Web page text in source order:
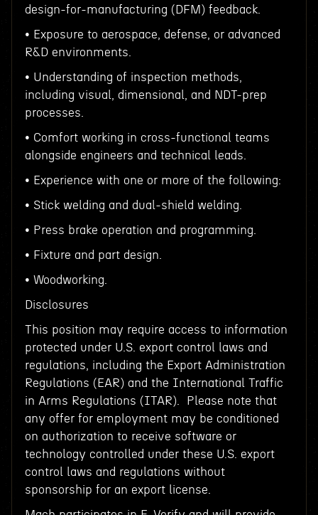
design-for-manufacturing (DFM) feedback.
• Exposure to aerospace, defense, or advanced
R&D environments.
• Understanding of inspection methods,
including visual, dimensional, and NDT-prep
processes.
• Comfort working in cross-functional teams
alongside engineers and technical leads.
• Experience with one or more of the following:
• Stick welding and dual-shield welding.
• Press brake operation and programming.
• Fixture and part design.
• Woodworking.
Disclosures
This position may require access to information
protected under U.S. export control laws and
regulations, including the Export Administration
Regulations (EAR) and the International Traffic
in Arms Regulations (ITAR). Please note that
any offer for employment may be conditioned
on authorization to receive software or
technology controlled under these U.S. export
control laws and regulations without
sponsorship for an export license.